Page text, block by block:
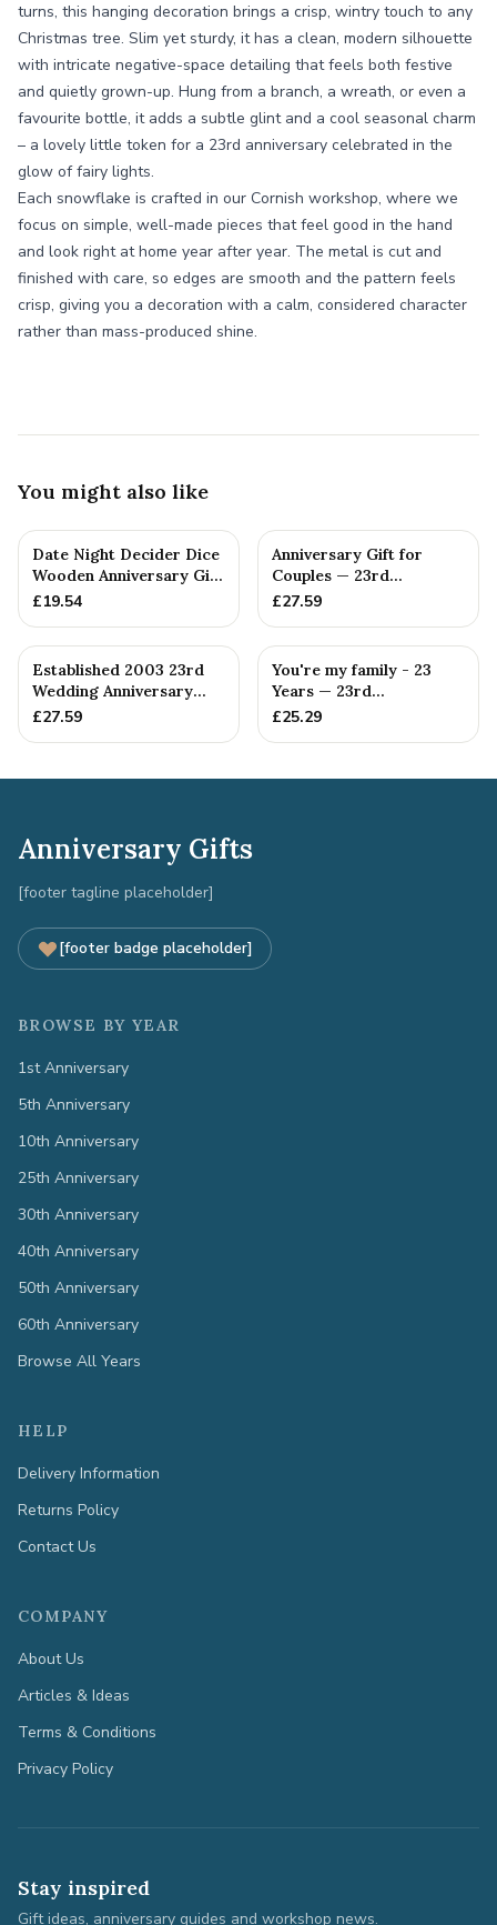
turns, this hanging decoration brings a crisp, wintry touch to any
Christmas tree. Slim yet sturdy, it has a clean, modern silhouette
with intricate negative-space detailing that feels both festive
and quietly grown-up. Hung from a branch, a wreath, or even a
favourite bottle, it adds a subtle glint and a cool seasonal charm
– a lovely little token for a 23rd anniversary celebrated in the
glow of fairy lights.
Each snowflake is crafted in our Cornish workshop, where we
focus on simple, well-made pieces that feel good in the hand
and look right at home year after year. The metal is cut and
finished with care, so edges are smooth and the pattern feels
crisp, giving you a decoration with a calm, considered character
rather than mass-produced shine.
You might also like
Date Night Decider Dice
Wooden Anniversary Gift
for Couples 23 Year...
£19.54
Anniversary Gift for
Couples — 23rd
Anniversary Gift
£27.59
Established 2003 23rd
Wedding Anniversary
Gift - Spanner Wrench
£27.59
You're my family - 23
Years — 23rd
Anniversary Gift
£25.29
Anniversary Gifts
[footer tagline placeholder]
[footer badge placeholder]
BROWSE BY YEAR
1st Anniversary
5th Anniversary
10th Anniversary
25th Anniversary
30th Anniversary
40th Anniversary
50th Anniversary
60th Anniversary
Browse All Years
HELP
Delivery Information
Returns Policy
Contact Us
COMPANY
About Us
Articles & Ideas
Terms & Conditions
Privacy Policy
Stay inspired
Gift ideas, anniversary guides and workshop news.